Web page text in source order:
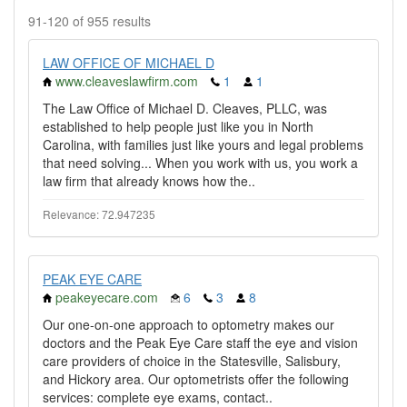
91-120 of 955 results
LAW OFFICE OF MICHAEL D
www.cleaveslawfirm.com
1
1
The Law Office of Michael D. Cleaves, PLLC, was
established to help people just like you in North
Carolina, with families just like yours and legal problems
that need solving... When you work with us, you work a
law firm that already knows how the..
Relevance: 72.947235
PEAK EYE CARE
peakeyecare.com
6 3
8
Our one-on-one approach to optometry makes our
doctors and the Peak Eye Care staff the eye and vision
care providers of choice in the Statesville, Salisbury,
and Hickory area. Our optometrists offer the following
services: complete eye exams, contact..